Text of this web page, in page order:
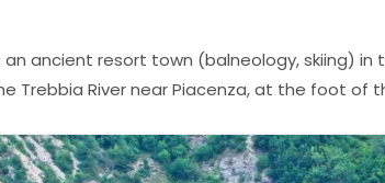
an ancient resort town (balneology, skiing) in
Trebbia River near Piacenza, at the foot of